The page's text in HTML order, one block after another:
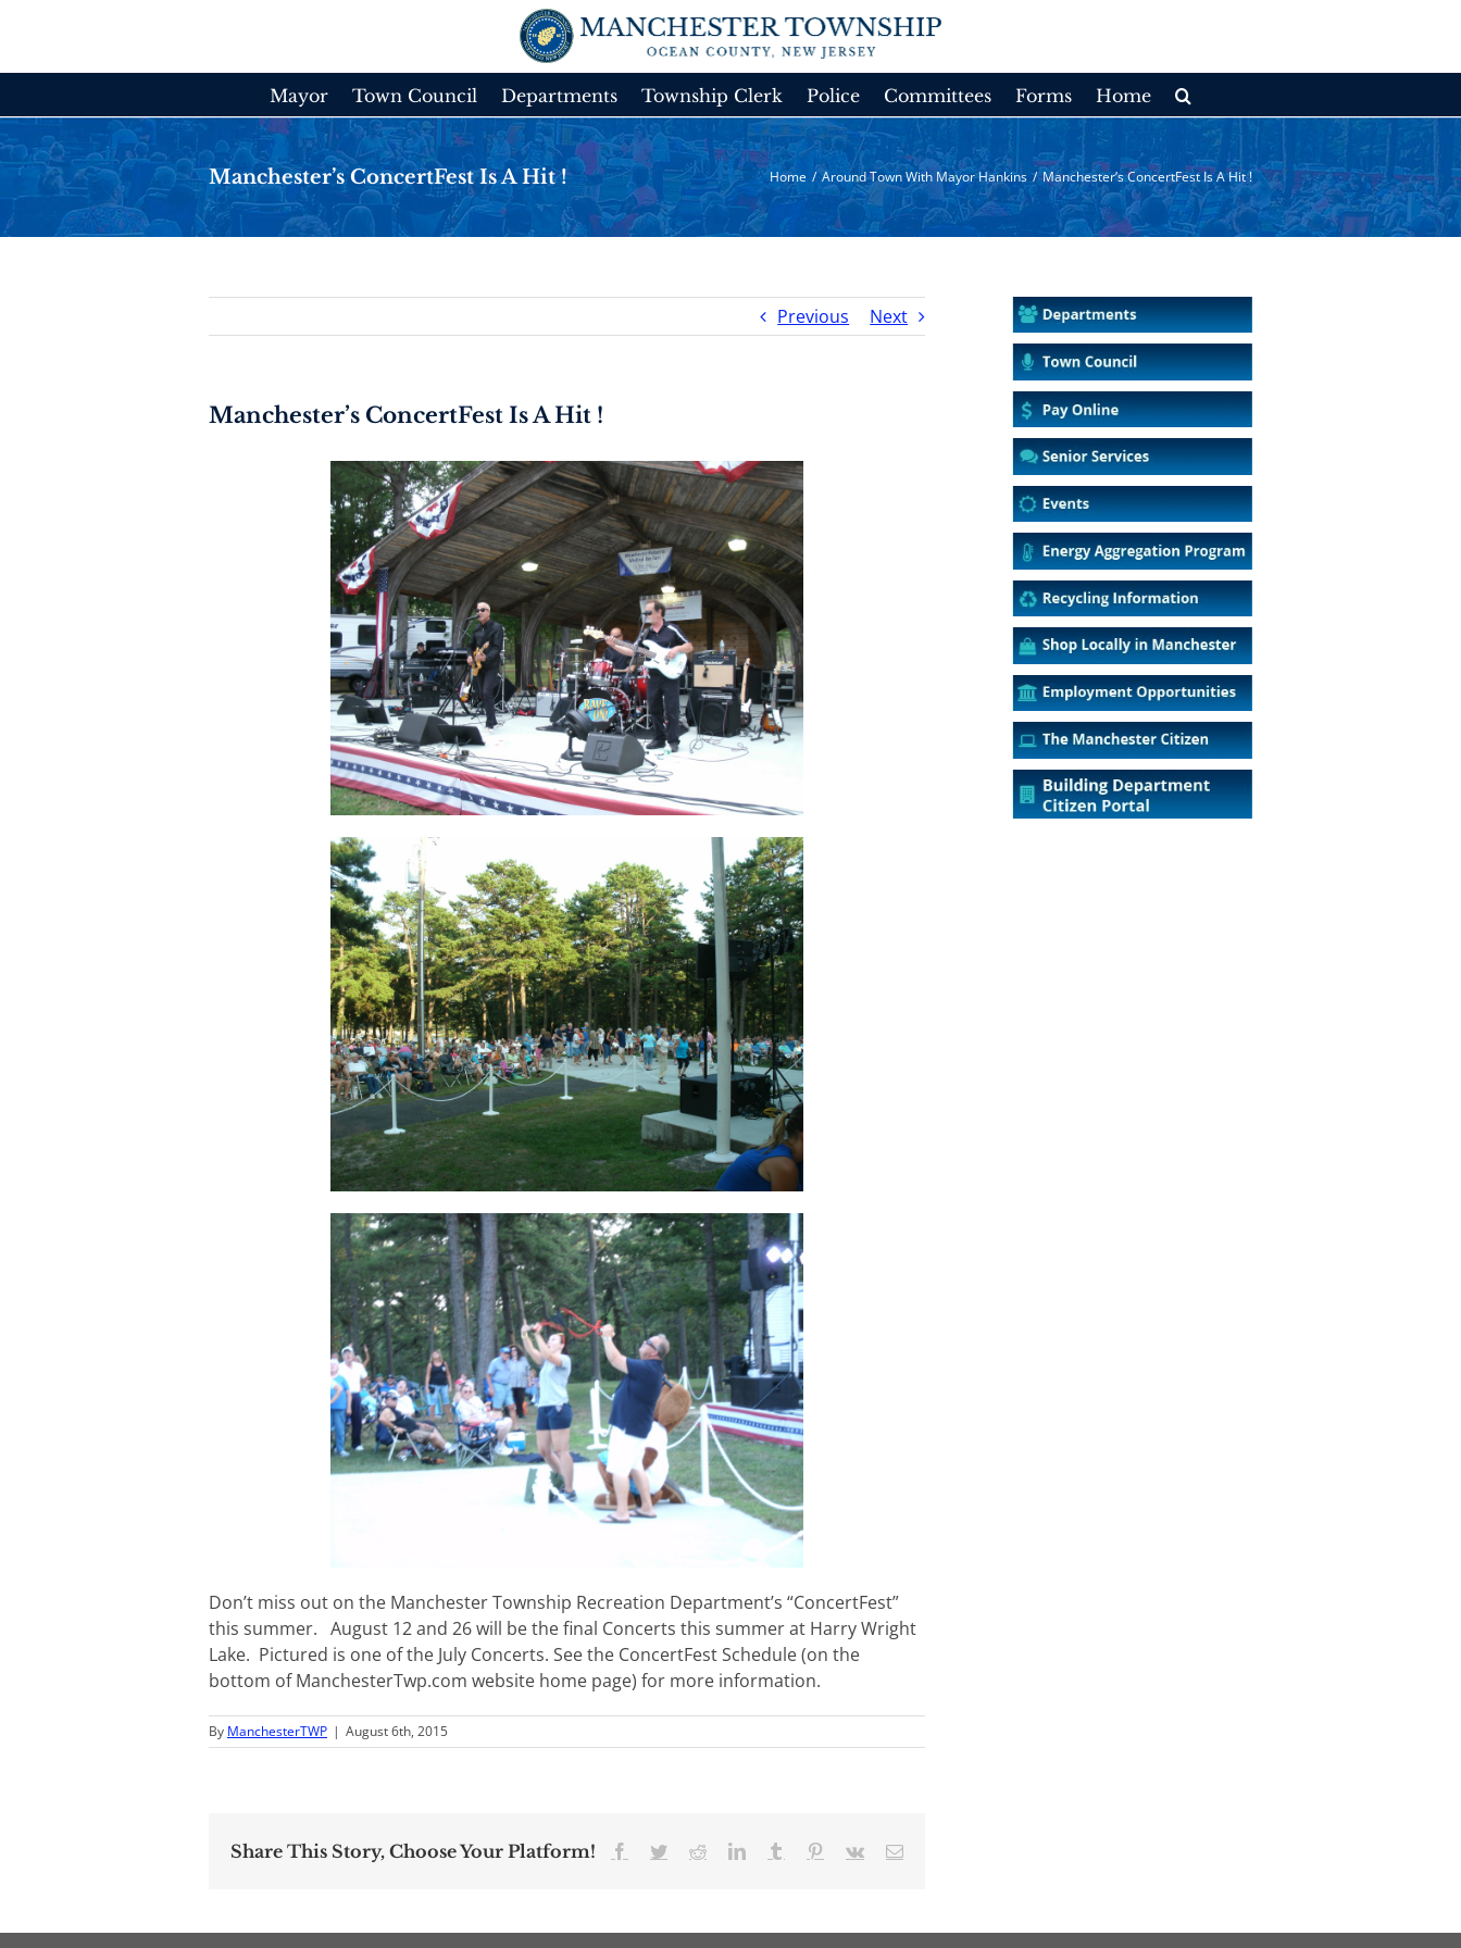
Mayor Town Council Departments Township Clerk Police Committees Forms Home
Manchester’s ConcertFest Is A Hit ! Home / Around Town With Mayor Hankins / Manchester’s ConcertFest Is A Hit !
Previous Next
Manchester’s ConcertFest Is A Hit !
Don’t miss out on the Manchester Township Recreation Department’s “ConcertFest”
this summer. August 12 and 26 will be the final Concerts this summer at Harry Wright
Lake. Pictured is one of the July Concerts. See the ConcertFest Schedule (on the
bottom of ManchesterTwp.com website home page) for more information.
By ManchesterTWP | August 6th, 2015
Share This Story, Choose Your Platform! Facebook
TwitterRedditLinkedInTumblr Pinterest
Vk Email